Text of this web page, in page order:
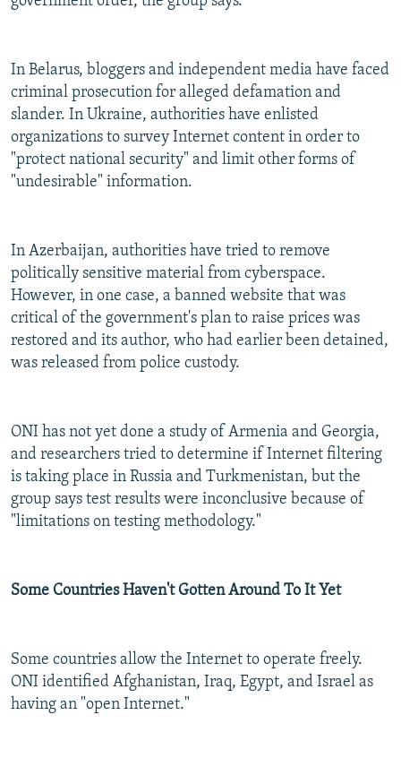
In Belarus, bloggers and independent media have faced
criminal prosecution for alleged defamation and
slander. In Ukraine, authorities have enlisted
organizations to survey Internet content in order to
"protect national security" and limit other forms of
"undesirable" information.
In Azerbaijan, authorities have tried to remove
politically sensitive material from cyberspace.
However, in one case, a banned website that was
critical of the government's plan to raise prices was
restored and its author, who had earlier been detained,
was released from police custody.
ONI has not yet done a study of Armenia and Georgia,
and researchers tried to determine if Internet filtering
is taking place in Russia and Turkmenistan, but the
group says test results were inconclusive because of
"limitations on testing methodology."
Some Countries Haven't Gotten Around To It Yet
Some countries allow the Internet to operate freely.
ONI identified Afghanistan, Iraq, Egypt, and Israel as
having an "open Internet."